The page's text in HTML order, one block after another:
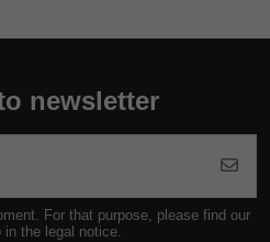
newsletter
For that purpose, please find our
in the legal notice.